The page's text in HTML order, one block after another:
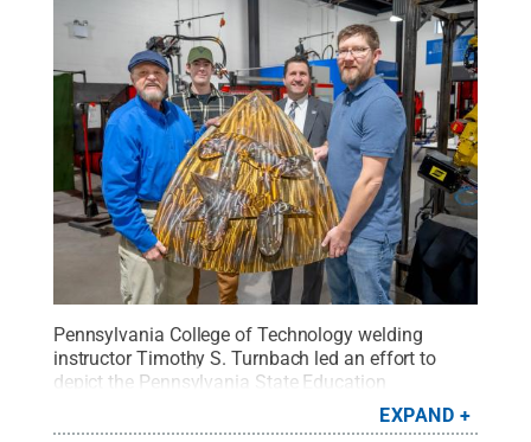
Pennsylvania College of Technology welding
instructor Timothy S. Turnbach led an effort to
depict the Pennsylvania State Education
Association’s crest on metal for display at the
organization’s headquarters in Harrisburg. The
EXPAND